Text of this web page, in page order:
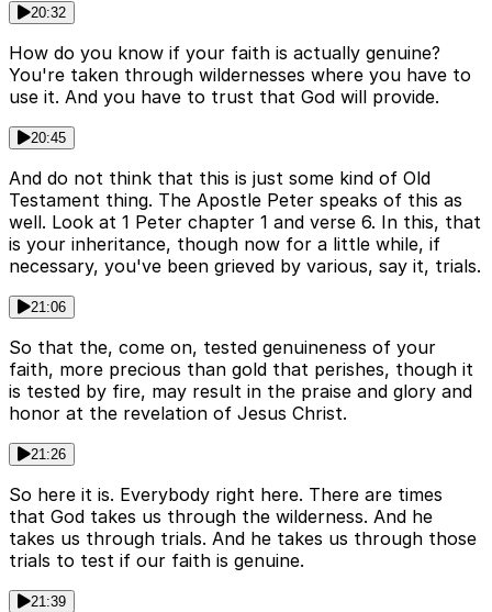
20:32
How do you know if your faith is actually genuine?
You're taken through wildernesses where you have to
use it. And you have to trust that God will provide.
20:45
And do not think that this is just some kind of Old
Testament thing. The Apostle Peter speaks of this as
well. Look at 1 Peter chapter 1 and verse 6. In this, that
is your inheritance, though now for a little while, if
necessary, you've been grieved by various, say it, trials.
21:06
So that the, come on, tested genuineness of your
faith, more precious than gold that perishes, though it
is tested by fire, may result in the praise and glory and
honor at the revelation of Jesus Christ.
21:26
So here it is. Everybody right here. There are times
that God takes us through the wilderness. And he
takes us through trials. And he takes us through those
trials to test if our faith is genuine.
21:39